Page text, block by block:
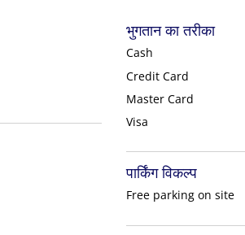
भुगतान का तरीका
Cash
Credit Card
Master Card
Visa
पार्किंग विकल्प
Free parking on site